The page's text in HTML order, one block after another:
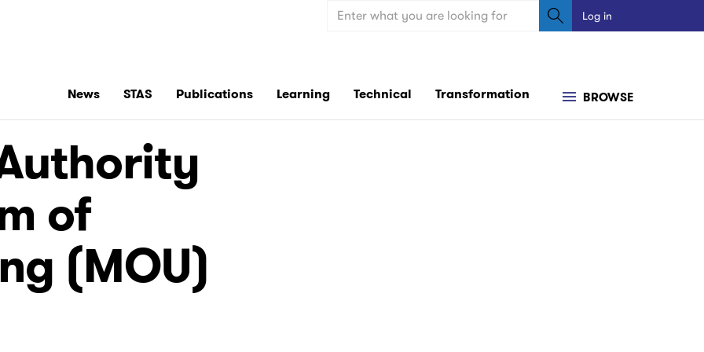
Search
User
menu
Log in
News STAS Publications Learning Technical Transformation BROWSE
of
(MOU)